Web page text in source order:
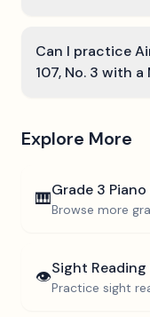
Can I practice
107, No. 3 with a
Explore More
🎹Grade 3
Browse more
👁️Sight Reading
Practice sight